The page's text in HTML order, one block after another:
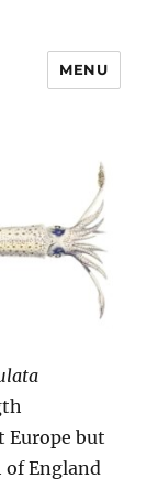
MENU
but
England